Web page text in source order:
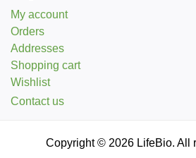
My account
Orders
Addresses
Shopping cart
Wishlist
Contact us
Copyright © 2026 LifeBio. All